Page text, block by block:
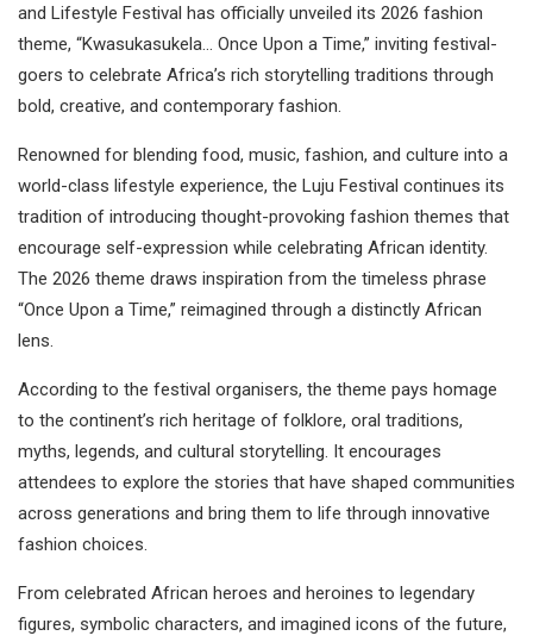
and Lifestyle Festival has officially unveiled its 2026 fashion
theme, “Kwasukasukela… Once Upon a Time,” inviting festival-
goers to celebrate Africa’s rich storytelling traditions through
bold, creative, and contemporary fashion.
Renowned for blending food, music, fashion, and culture into a
world-class lifestyle experience, the Luju Festival continues its
tradition of introducing thought-provoking fashion themes that
encourage self-expression while celebrating African identity.
The 2026 theme draws inspiration from the timeless phrase
“Once Upon a Time,” reimagined through a distinctly African
lens.
According to the festival organisers, the theme pays homage
to the continent’s rich heritage of folklore, oral traditions,
myths, legends, and cultural storytelling. It encourages
attendees to explore the stories that have shaped communities
across generations and bring them to life through innovative
fashion choices.
From celebrated African heroes and heroines to legendary
figures, symbolic characters, and imagined icons of the future,